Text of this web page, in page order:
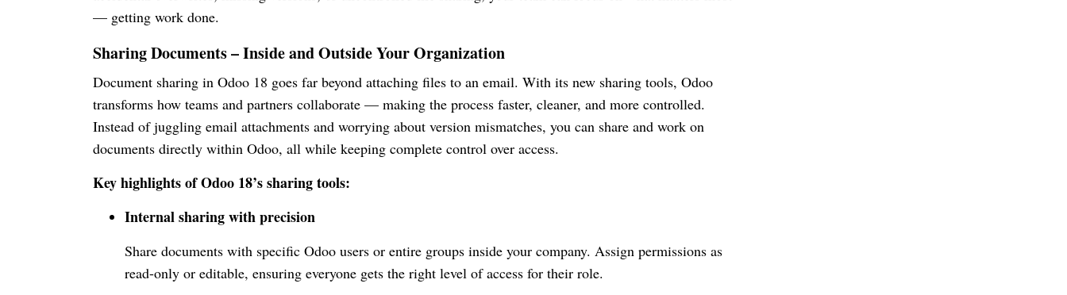
— getting work done.
Sharing Documents – Inside and Outside Your Organization
Document sharing in Odoo 18 goes far beyond attaching files to an email. With its new sharing tools, Odoo
transforms how teams and partners collaborate — making the process faster, cleaner, and more controlled.
Instead of juggling email attachments and worrying about version mismatches, you can share and work on
documents directly within Odoo, all while keeping complete control over access.
Key highlights of Odoo 18’s sharing tools:
Internal sharing with precision
Share documents with specific Odoo users or entire groups inside your company. Assign permissions as
read-only or editable, ensuring everyone gets the right level of access for their role.